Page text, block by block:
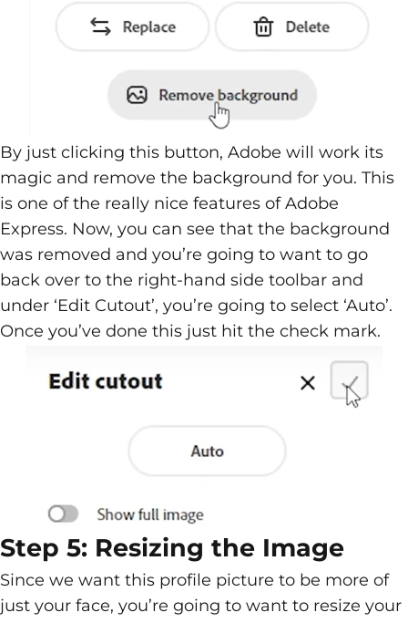
By just clicking this button, Adobe will work its
magic and remove the background for you. This
is one of the really nice features of Adobe
Express. Now, you can see that the background
was removed and you’re going to want to go
back over to the right-hand side toolbar and
under ‘Edit Cutout’, you’re going to select ‘Auto’.
Once you’ve done this just hit the check mark.
Step 5: Resizing the Image
Since we want this profile picture to be more of
just your face, you’re going to want to resize your